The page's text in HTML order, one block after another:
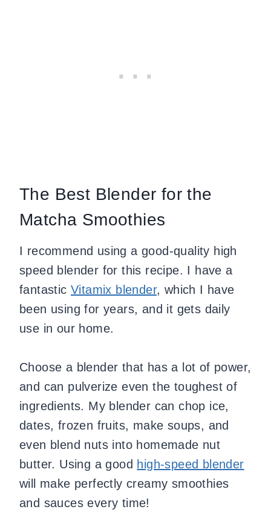
The Best Blender for the
Matcha Smoothies
I recommend using a good-quality high
speed blender for this recipe. I have a
fantasticVitamix blender, which I have
been using for years, and it gets daily
use in our home.
Choose a blender that has a lot of power,
and can pulverize even the toughest of
ingredients. My blender can chop ice,
dates, frozen fruits, make soups, and
even blend nuts into homemade nut
butter. Using a good high-speed blender
will make perfectly creamy smoothies
and sauces every time!